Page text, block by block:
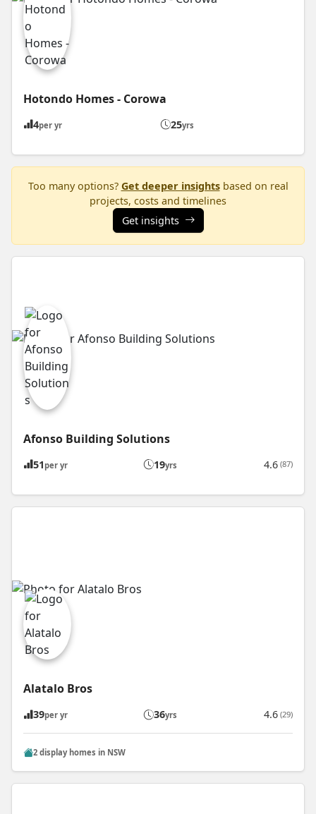
Hotondo Homes - Corowa
4per yr 25yrs
Too many options? Get deeper insightsbased on real
projects, costs and timelines
Get insights
Afonso Building Solutions
51 per yr 19yrs 4.6 (87)
Alatalo Bros
39per yr 36yrs 4.6 (29)
2 display homes in NSW